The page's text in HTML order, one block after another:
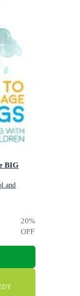
BIG
and
20%
OFF